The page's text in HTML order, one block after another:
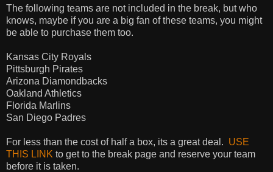
The following teams are not included in the break, but who
knows, maybe if you are a big fan of these teams, you might
be able to purchase them too.
Kansas City Royals
Pittsburgh Pirates
Arizona Diamondbacks
Oakland Athletics
Florida Marlins
San Diego Padres
For less than the cost of half a box, its a great deal. USE
THIS LINK to get to the break page and reserve your team
before it is taken.